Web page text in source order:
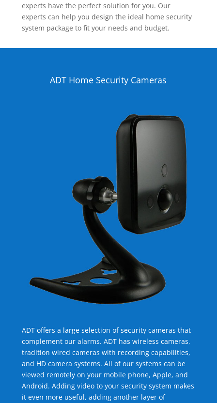
experts have the perfect solution for you. Our
experts can help you design the ideal home security
system package to fit your needs and budget.
ADT Home Security Cameras
ADT offers a large selection of security cameras that
complement our alarms. ADT has wireless cameras,
tradition wired cameras with recording capabilities,
and HD camera systems. All of our systems can be
viewed remotely on your mobile phone, Apple, and
Android. Adding video to your security system makes
it even more useful, adding another layer of